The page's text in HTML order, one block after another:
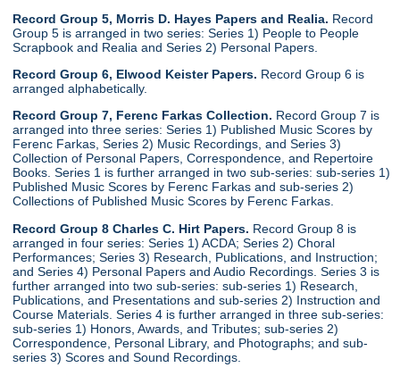
Record Group 5, Morris D. Hayes Papers and Realia. Record
Group 5 is arranged in two series: Series 1) People to People
Scrapbook and Realia and Series 2) Personal Papers.
Record Group 6, Elwood Keister Papers. Record Group 6 is
arranged alphabetically.
Record Group 7, Ferenc Farkas Collection. Record Group 7 is
arranged into three series: Series 1) Published Music Scores by
Ferenc Farkas, Series 2) Music Recordings, and Series 3)
Collection of Personal Papers, Correspondence, and Repertoire
Books. Series 1 is further arranged in two sub-series: sub-series 1)
Published Music Scores by Ferenc Farkas and sub-series 2)
Collections of Published Music Scores by Ferenc Farkas.
Record Group 8 Charles C. Hirt Papers. Record Group 8 is
arranged in four series: Series 1) ACDA; Series 2) Choral
Performances; Series 3) Research, Publications, and Instruction;
and Series 4) Personal Papers and Audio Recordings. Series 3 is
further arranged into two sub-series: sub-series 1) Research,
Publications, and Presentations and sub-series 2) Instruction and
Course Materials. Series 4 is further arranged in three sub-series:
sub-series 1) Honors, Awards, and Tributes; sub-series 2)
Correspondence, Personal Library, and Photographs; and sub-
series 3) Scores and Sound Recordings.